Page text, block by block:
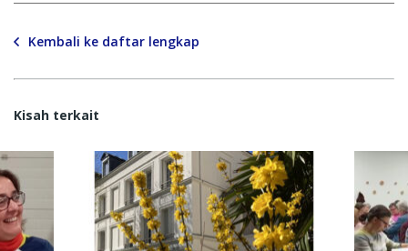
Kembali ke daftar lengkap
Kisah terkait